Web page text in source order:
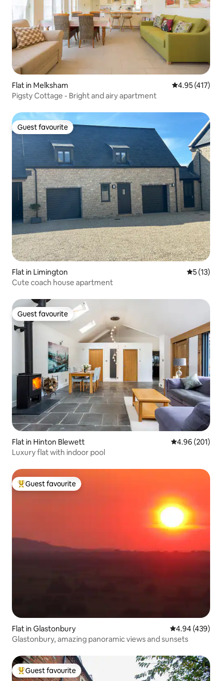
Flat in Melksham 4.95 out of 5
4.95 (417)
Pigsty Cottage - Bright and airy apartment
Guest favourite
Guest favourite
Flat in Limington 5 out of 5
5 (13)
Cute coach house apartment
Guest favourite
Guest favourite
Flat in Hinton Blewett 4.96 out of 5
4.96 (201)
Luxury flat with indoor pool
Top guest favourite
Guest favourite
Flat in Glastonbury 4.94 out of 5
4.94 (439)
Glastonbury, amazing panoramic views and sunsets
Top guest favourite
Guest favourite